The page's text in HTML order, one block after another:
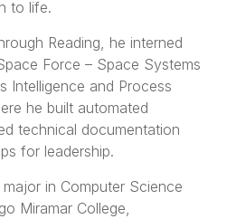
to life.
Reading, he interned
Force – Space Systems
Intelligence and Process
he built automated
technical documentation
for leadership.
in Computer Science
Miramar College,